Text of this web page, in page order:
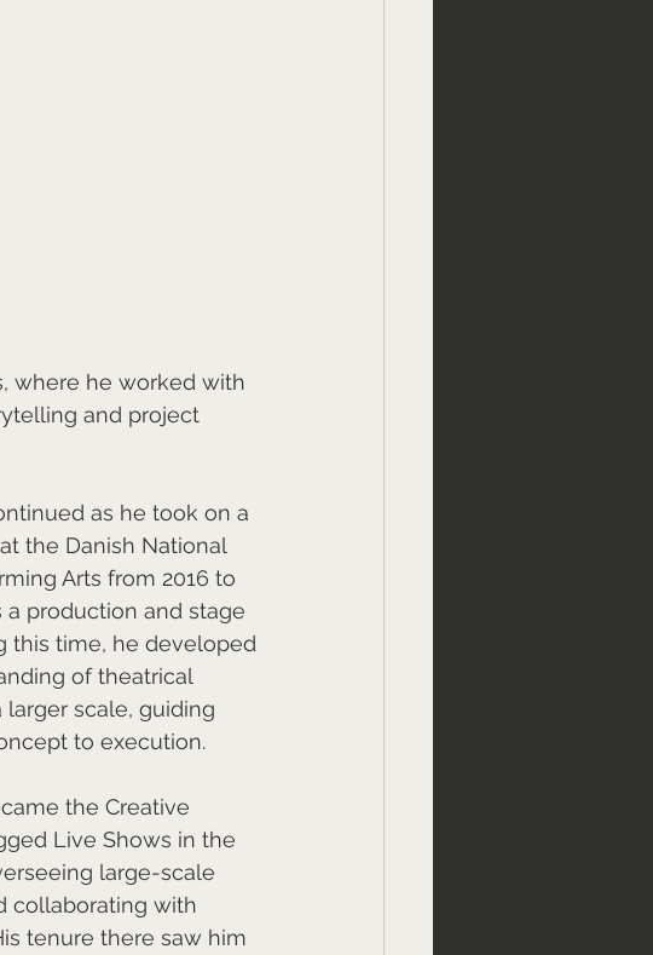
where he worked with
and project
as he took on a
the Danish National
Arts from 2016 to
a production and stage
this time, he developed
of theatrical
scale, guiding
to execution.
the Creative
Live Shows in the
large-scale
collaborating with
tenure there saw him